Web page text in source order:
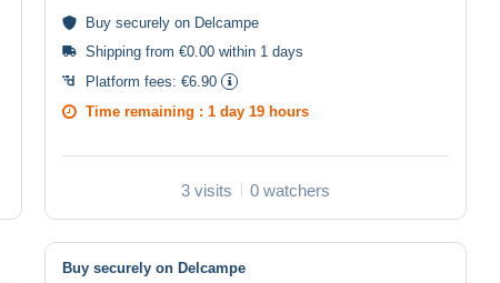
Buy securely on Delcampe
Shipping from €0.00 within 1 days
Platform fees: €6.90
Time remaining : 1 day 19 hours
3 visits 0 watchers
Buy securely on Delcampe